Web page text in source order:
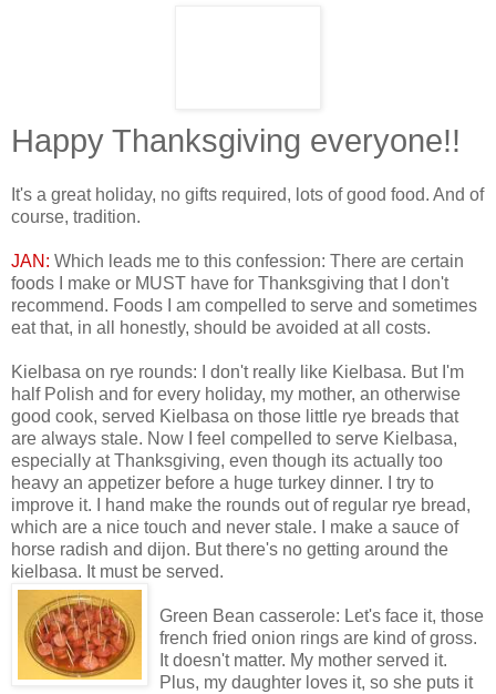
Happy Thanksgiving everyone!!
It's a great holiday, no gifts required, lots of good food. And of
course, tradition.
JAN: Which leads me to this confession: There are certain
foods I make or MUST have for Thanksgiving that I don't
recommend. Foods I am compelled to serve and sometimes
eat that, in all honestly, should be avoided at all costs.
Kielbasa on rye rounds: I don't really like Kielbasa. But I'm
half Polish and for every holiday, my mother, an otherwise
good cook, served Kielbasa on those little rye breads that
are always stale. Now I feel compelled to serve Kielbasa,
especially at Thanksgiving, even though its actually too
heavy an appetizer before a huge turkey dinner. I try to
improve it. I hand make the rounds out of regular rye bread,
which are a nice touch and never stale. I make a sauce of
horse radish and dijon. But there's no getting around the
kielbasa. It must be served.
Green Bean casserole: Let's face it, those
french fried onion rings are kind of gross.
It doesn't matter. My mother served it.
Plus, my daughter loves it, so she puts it